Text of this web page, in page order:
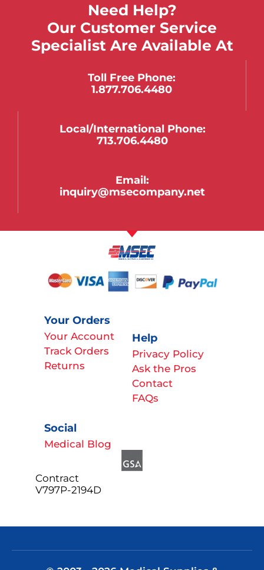
Need Help?
Our Customer Service
Specialist Are Available At
Toll Free Phone:
1.877.706.4480
Local/international Phone:
713.706.4480
Email:
inquiry@msecompany.net
Your Orders
Your Account
Track Orders
Returns
Help
Privacy Policy
Ask the Pros
Contact
FAQs
Social
Medical Blog
Contract
V797P-2194D